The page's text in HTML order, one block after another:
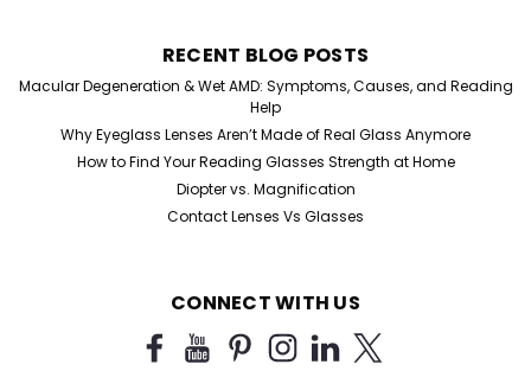
RECENT BLOG POSTS
Macular Degeneration & Wet AMD: Symptoms, Causes, and Reading
Help
Why Eyeglass Lenses Aren’t Made of Real Glass Anymore
How to Find Your Reading Glasses Strength at Home
Diopter vs. Magnification
Contact Lenses Vs Glasses
CONNECT WITH US